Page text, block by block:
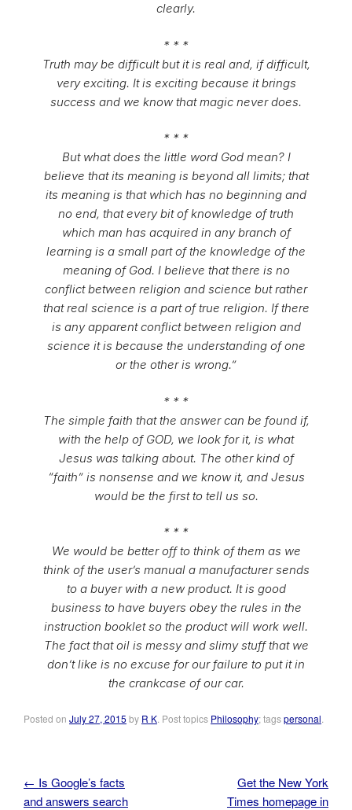
clearly.
* * *
Truth may be difficult but it is real and, if difficult,
very exciting. It is exciting because it brings
success and we know that magic never does.
* * *
But what does the little word God mean? I
believe that its meaning is beyond all limits; that
its meaning is that which has no beginning and
no end, that every bit of knowledge of truth
which man has acquired in any branch of
learning is a small part of the knowledge of the
meaning of God. I believe that there is no
conflict between religion and science but rather
that real science is a part of true religion. If there
is any apparent conflict between religion and
science it is because the understanding of one
or the other is wrong.”
* * *
The simple faith that the answer can be found if,
with the help of GOD, we look for it, is what
Jesus was talking about. The other kind of
“faith” is nonsense and we know it, and Jesus
would be the first to tell us so.
* * *
We would be better off to think of them as we
think of the user’s manual a manufacturer sends
to a buyer with a new product. It is good
business to have buyers obey the rules in the
instruction booklet so the product will work well.
The fact that oil is messy and slimy stuff that we
don’t like is no excuse for our failure to put it in
the crankcase of our car.
Posted on July 27, 2015 by R K . Post topics Philosophy; tagspersonal
Post navigation
← Is Google’s facts
and answers search
Get the New York
Times homepage in